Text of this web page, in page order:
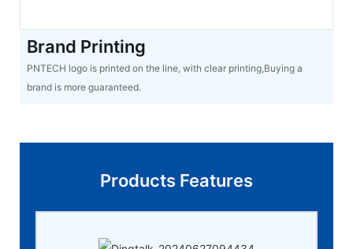
Brand Printing
PNTECH logo is printed on the line, with clear printing,Buying a
brand is more guaranteed.
Products Features